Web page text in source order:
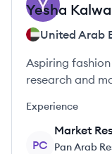
Yesha
United Arab
Aspiring
research and
Experience
PC
Market
Pan Arab